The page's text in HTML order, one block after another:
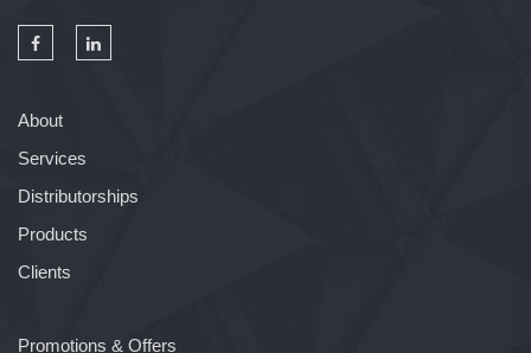
About
Services
Distributorships
Products
Clients
Promotions & Offers